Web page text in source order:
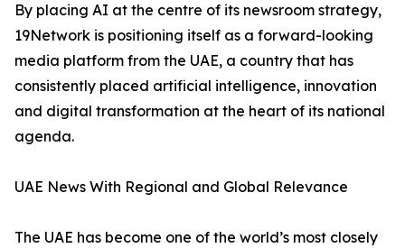
By placing AI at the centre of its newsroom strategy,
19Network is positioning itself as a forward-looking
media platform from the UAE, a country that has
consistently placed artificial intelligence, innovation
and digital transformation at the heart of its national
agenda.
UAE News With Regional and Global Relevance
The UAE has become one of the world’s most closely